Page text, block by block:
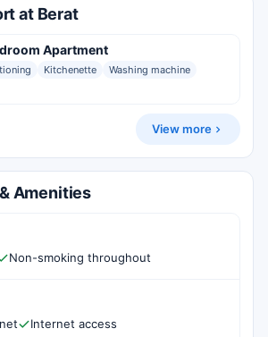
at Berat
Apartment
Kitchenette
Washing machine
View more
Amenities
Non-smoking throughout
Internet access